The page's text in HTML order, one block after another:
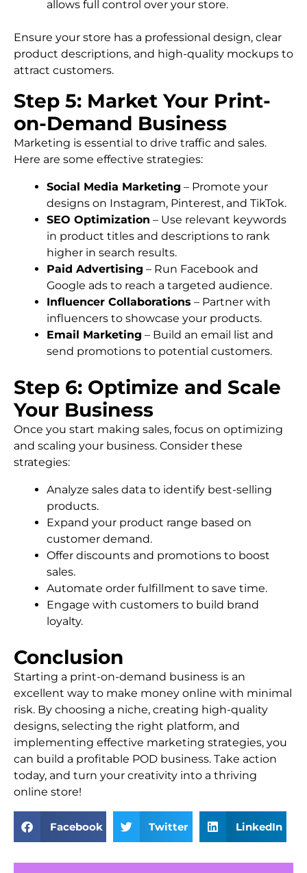
allows full control over your store.
Ensure your store has a professional design, clear
product descriptions, and high-quality mockups to
attract customers.
Step 5: Market Your Print-
on-Demand Business
Marketing is essential to drive traffic and sales.
Here are some effective strategies:
Social Media Marketing – Promote your
designs on Instagram, Pinterest, and TikTok.
SEO Optimization – Use relevant keywords
in product titles and descriptions to rank
higher in search results.
Paid Advertising – Run Facebook and
Google ads to reach a targeted audience.
Influencer Collaborations – Partner with
influencers to showcase your products.
Email Marketing – Build an email list and
send promotions to potential customers.
Step 6: Optimize and Scale
Your Business
Once you start making sales, focus on optimizing
and scaling your business. Consider these
strategies:
Analyze sales data to identify best-selling
products.
Expand your product range based on
customer demand.
Offer discounts and promotions to boost
sales.
Automate order fulfillment to save time.
Engage with customers to build brand
loyalty.
Conclusion
Starting a print-on-demand business is an
excellent way to make money online with minimal
risk. By choosing a niche, creating high-quality
designs, selecting the right platform, and
implementing effective marketing strategies, you
can build a profitable POD business. Take action
today, and turn your creativity into a thriving
online store!
Facebook Twitter LinkedIn